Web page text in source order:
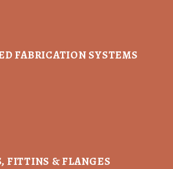
FABRICATION SYSTEMS
FITTINS & FLANGES